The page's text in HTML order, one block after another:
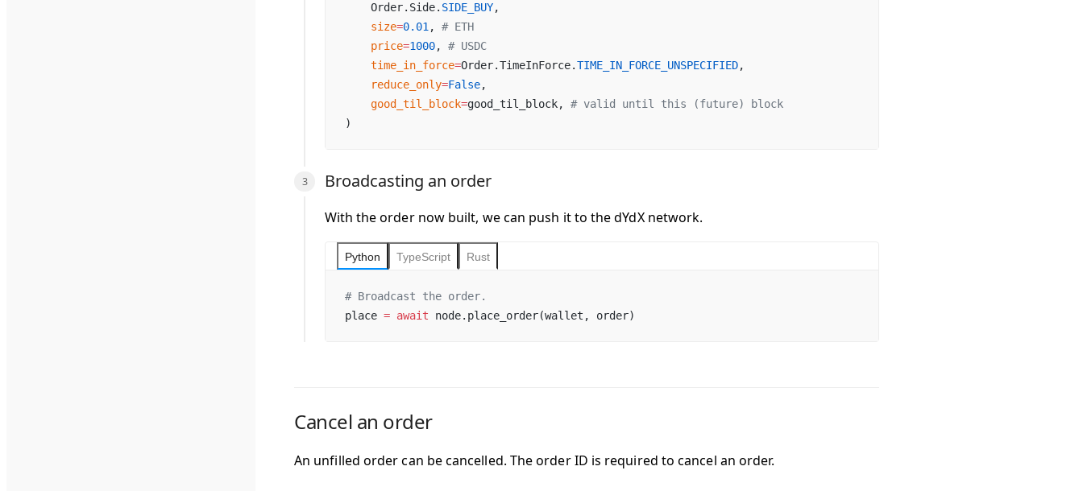
    Order.Side.
SIDE_BUY,
    size
=0.01 , # ETH
    price
=1000, # USDC
    time_in_force
=Order.TimeInForce.TIME_IN_FORCE_UNSPECIFIED,
    reduce_only
=False,
    good_til_block
=good_til_block, # valid until this (future) block
)
Broadcasting an order
With the order now built, we can push it to the dYdX network.
Python TypeScript Rust
# Broadcast the order.
place = await node.place_order(wallet, order)
Cancel an order
An unfilled order can be cancelled. Theorder ID is required to cancel an order.